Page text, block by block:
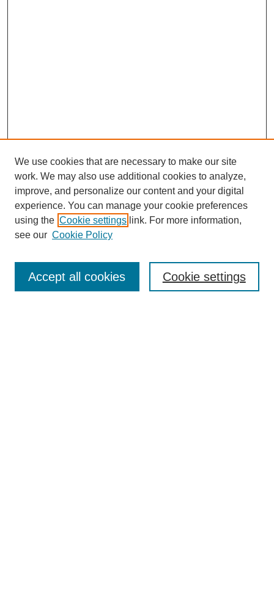
Enter search terms:
We use cookies that are necessary to make our site
work. We may also use additional cookies to analyze,
improve, and personalize our content and your digital
experience. You can manage your cookie preferences
using the Cookie settings link. For more information,
see our Cookie Policy
Cookie settings
Accept all cookies